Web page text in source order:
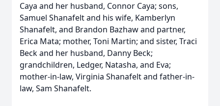
Caya and her husband, Connor Caya; sons,
Samuel Shanafelt and his wife, Kamberlyn
Shanafelt, and Brandon Bazhaw and partner,
Erica Mata; mother, Toni Martin; and sister, Traci
Beck and her husband, Danny Beck;
grandchildren, Ledger, Natasha, and Eva;
mother-in-law, Virginia Shanafelt and father-in-
law, Sam Shanafelt.